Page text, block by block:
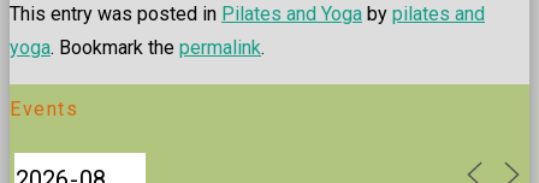
This entry was posted in Pilates and Yoga by pilates and
yoga. Bookmark the permalink.
Events